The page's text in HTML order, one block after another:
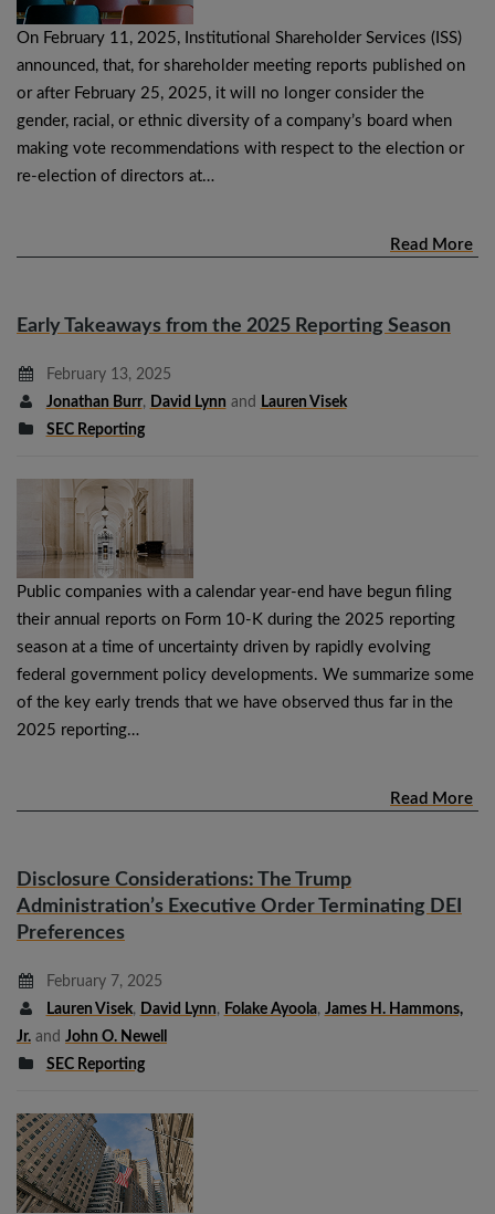
On February 11, 2025, Institutional Shareholder Services (ISS)
announced, that, for shareholder meeting reports published on
or after February 25, 2025, it will no longer consider the
gender, racial, or ethnic diversity of a company’s board when
making vote recommendations with respect to the election or
re-election of directors at…
Read More
Early Takeaways from the 2025 Reporting Season
February 13, 2025
Jonathan Burr, David Lynn and
Lauren Visek
SEC Reporting
Public companies with a calendar year-end have begun filing
their annual reports on Form 10-K during the 2025 reporting
season at a time of uncertainty driven by rapidly evolving
federal government policy developments. We summarize some
of the key early trends that we have observed thus far in the
2025 reporting…
Read More
Disclosure Considerations: The Trump
Administration’s Executive Order Terminating DEI
Preferences
February 7, 2025
Lauren Visek, David Lynn, Folake Ayoola, James H. Hammons,
Jr. and John O. Newell
SEC Reporting